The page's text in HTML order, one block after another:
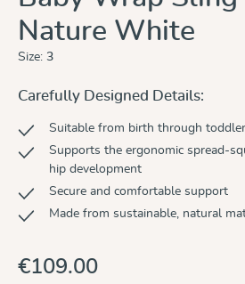
Nature White
Size: 3
Carefully Designed Details:
Suitable from birth through
Supports the ergonomic spread-
hip development
Secure and comfortable support
Made from sustainable, natural
€109.00